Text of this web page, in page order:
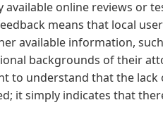
available online reviews or
means that local
available information,
backgrounds of their
to understand that the
it simply indicates that